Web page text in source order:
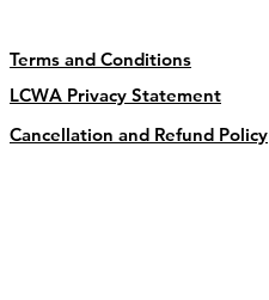
Terms and Conditions
LCWA Privacy Statement
Cancellation and Refund Policy